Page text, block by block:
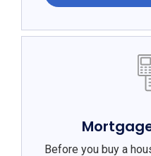
Before you buy a